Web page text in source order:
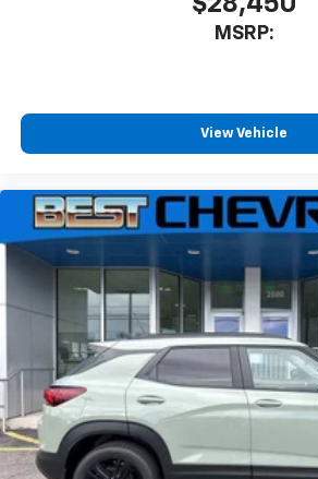
MSRP:
View Vehicle